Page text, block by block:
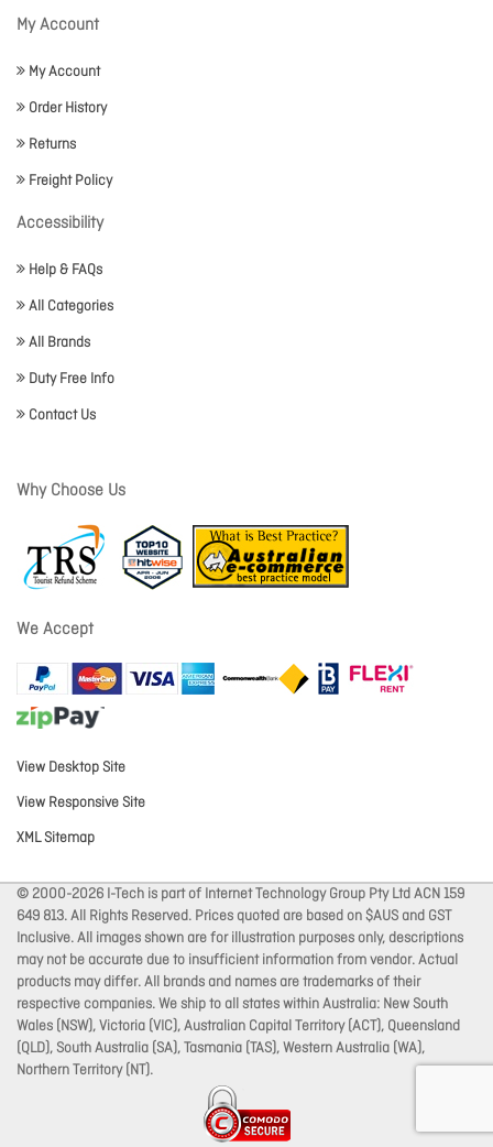
My Account
My Account
Order History
Returns
Freight Policy
Accessibility
Help & FAQs
All Categories
All Brands
Duty Free Info
Contact Us
Why Choose Us
We Accept
View Desktop Site
View Responsive Site
XML Sitemap
© 2000-2026 I-Tech is part of Internet Technology Group Pty Ltd ACN 159
649 813. All Rights Reserved. Prices quoted are based on $AUS and GST
Inclusive. All images shown are for illustration purposes only, descriptions
may not be accurate due to insufficient information from vendor. Actual
products may differ. All brands and names are trademarks of their
respective companies. We ship to all states within Australia: New South
Wales (NSW), Victoria (VIC), Australian Capital Territory (ACT), Queensland
(QLD), South Australia (SA), Tasmania (TAS), Western Australia (WA),
Northern Territory (NT).